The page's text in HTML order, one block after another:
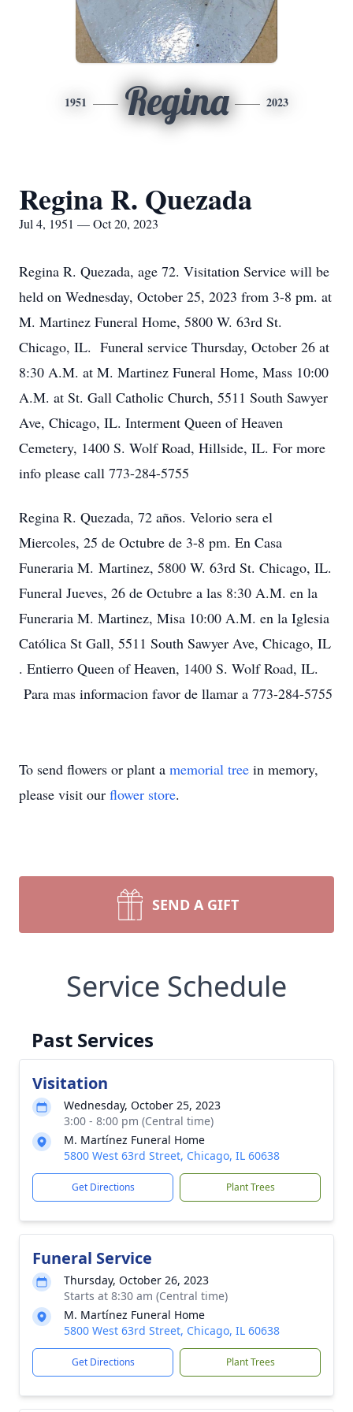
1951 Regina 2023
Regina R. Quezada
Jul 4, 1951 — Oct 20, 2023
Regina R. Quezada, age 72. Visitation Service will be
held on Wednesday, October 25, 2023 from 3-8 pm. at
M. Martinez Funeral Home, 5800 W. 63rd St.
Chicago, IL. Funeral service Thursday, October 26 at
8:30 A.M. at M. Martinez Funeral Home, Mass 10:00
A.M. at St. Gall Catholic Church, 5511 South Sawyer
Ave, Chicago, IL. Interment Queen of Heaven
Cemetery, 1400 S. Wolf Road, Hillside, IL. For more
info please call 773-284-5755
Regina R. Quezada, 72 años. Velorio sera el
Miercoles, 25 de Octubre de 3-8 pm. En Casa
Funeraria M. Martinez, 5800 W. 63rd St. Chicago, IL.
Funeral Jueves, 26 de Octubre a las 8:30 A.M. en la
Funeraria M. Martinez, Misa 10:00 A.M. en la Iglesia
Católica St Gall, 5511 South Sawyer Ave, Chicago, IL
. Entierro Queen of Heaven, 1400 S. Wolf Road, IL.
Para mas informacion favor de llamar a 773-284-5755
To send flowers or plant a memorial tree in memory,
please visit our flower store.
SEND A GIFT
Service Schedule
Past Services
Visitation
Wednesday, October 25, 2023
3:00 - 8:00 pm (Central time)
M. Martínez Funeral Home
5800 West 63rd Street, Chicago, IL 60638
Get Directions Plant Trees
Funeral Service
Thursday, October 26, 2023
Starts at 8:30 am (Central time)
M. Martínez Funeral Home
5800 West 63rd Street, Chicago, IL 60638
Get Directions Plant Trees